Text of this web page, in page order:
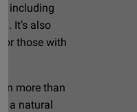
including
It’s also
those with
more than
a natural